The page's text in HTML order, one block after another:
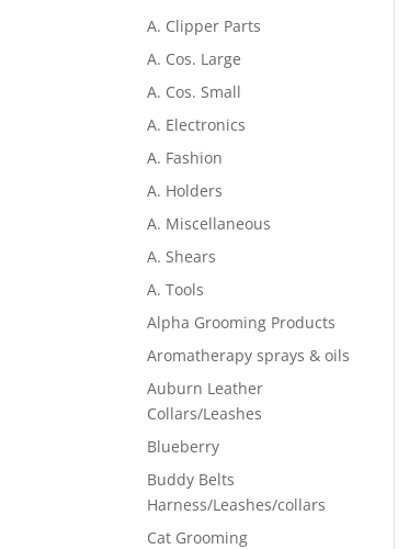
A. Clipper Parts
A. Cos. Large
A. Cos. Small
A. Electronics
A. Fashion
A. Holders
A. Miscellaneous
A. Shears
A. Tools
Alpha Grooming Products
Aromatherapy sprays & oils
Auburn Leather
Collars/Leashes
Blueberry
Buddy Belts
Harness/Leashes/collars
Cat Grooming